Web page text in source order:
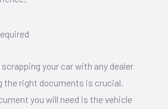
your car with any dealer
the right documents is crucial.
you will need is the vehicle